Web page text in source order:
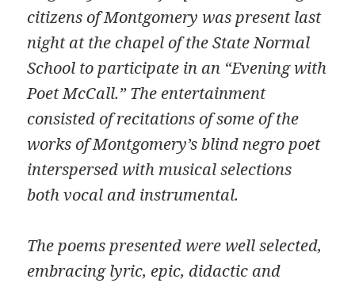
citizens of Montgomery was present last
night at the chapel of the State Normal
School to participate in an “Evening with
Poet McCall.” The entertainment
consisted of recitations of some of the
works of Montgomery’s blind negro poet
interspersed with musical selections
both vocal and instrumental.
The poems presented were well selected,
embracing lyric, epic, didactic and